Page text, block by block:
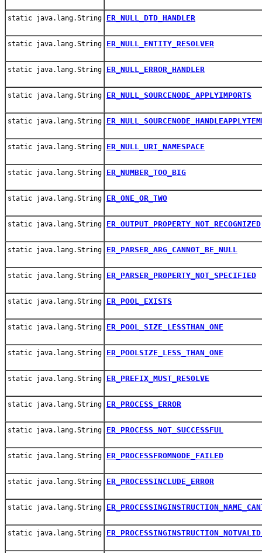
static java.lang.String ER_NULL_DTD_HANDLER
static java.lang.String ER_NULL_ENTITY_RESOLVER
static java.lang.String ER_NULL_ERROR_HANDLER
static java.lang.String ER_NULL_SOURCENODE_APPLYIMPORTS
static java.lang.String
static java.lang.String ER_NULL_URI_NAMESPACE
static java.lang.String ER_NUMBER_TOO_BIG
static java.lang.String ER_ONE_OR_TWO
static java.lang.String ER_OUTPUT_PROPERTY_NOT_RECOGNIZED
static java.lang.String ER_PARSER_ARG_CANNOT_BE_NULL
static java.lang.String ER_PARSER_PROPERTY_NOT_SPECIFIED
static java.lang.String ER_POOL_EXISTS
static java.lang.String ER_POOL_SIZE_LESSTHAN_ONE
static java.lang.String ER_POOLSIZE_LESS_THAN_ONE
static java.lang.String ER_PREFIX_MUST_RESOLVE
static java.lang.String ER_PROCESS_ERROR
static java.lang.String ER_PROCESS_NOT_SUCCESSFUL
static java.lang.String ER_PROCESSFROMNODE_FAILED
static java.lang.String ER_PROCESSINCLUDE_ERROR
static java.lang.String
static java.lang.String